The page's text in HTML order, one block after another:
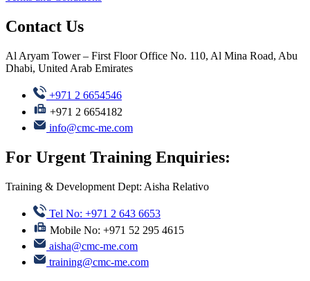
Contact Us
Al Aryam Tower – First Floor Office No. 110, Al Mina Road, Abu
Dhabi, United Arab Emirates
+971 2 6654546
+971 2 6654182
info@cmc-me.com
For Urgent Training Enquiries:
Training & Development Dept: Aisha Relativo
Tel No: +971 2 643 6653
Mobile No: +971 52 295 4615
aisha@cmc-me.com
training@cmc-me.com